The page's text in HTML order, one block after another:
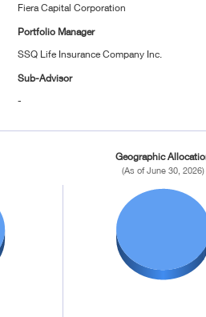
Fiera Capital Corporation
Portfolio Manager
SSQ Life Insurance Company Inc.
Sub-Advisor
-
Geographic
(As of June 30, 2026)